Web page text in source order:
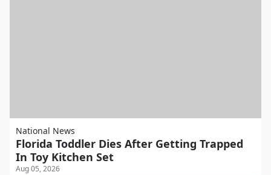
National News
Florida Toddler Dies After Getting Trapped
In Toy Kitchen Set
Aug 05, 2026